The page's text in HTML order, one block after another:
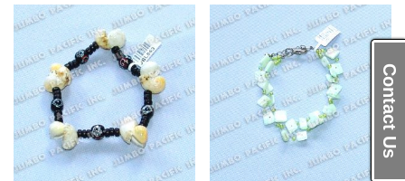
Contact Us